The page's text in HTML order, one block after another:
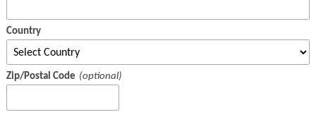
Country
Zip/Postal Code